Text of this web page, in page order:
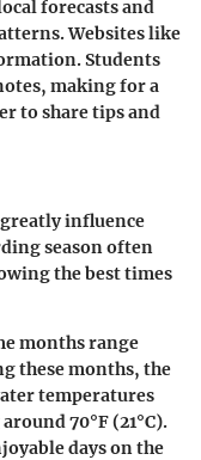
forecasts and
Websites like
Students
making for a
to share tips and
influence
season often
the best times
months range
these months, the
temperatures
70°F (21°C).
days on the